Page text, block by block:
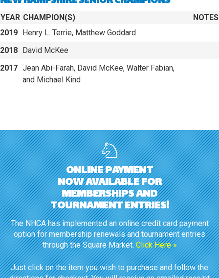
YEAR CHAMPION(S)
NOTES
2019 Henry L. Terrie, Matthew Goddard
2018 David McKee
2017 Jean Abi-Farah, David McKee, Walter Fabian,
and Michael Kind
ONLINE PAYMENT
NOW AVAILABLE FOR
MEMBERSHIPS AND
TOURNAMENT ENTRIES!
The NHCA has implemented an online credit card payment
option for membership renewals and tournament entries
through the Square Market.Click Here »
Just click on the item you wish to purchase and follow the